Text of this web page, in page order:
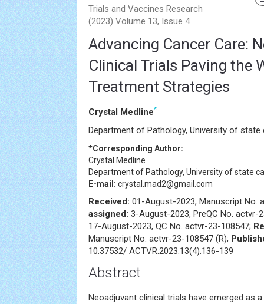
Trials and Vaccines Research
(2023) Volume 13, Issue 4
Advancing Cancer Care:
Clinical Trials Paving the
Treatment Strategies
Crystal Medline*
Department of Pathology, University of state
*Corresponding Author:
Crystal Medline
Department of Pathology, University of state
E-mail: crystal.mad2@gmail.com
Received: 01-August-2023, Manuscript No.
assigned: 3-August-2023, PreQC No. actvr-
17-August-2023, QC No. actvr-23-108547;
Manuscript No. actvr-23-108547 (R);
10.37532/ ACTVR.2023.13(4).136-139
Abstract
Neoadjuvant clinical trials have emerged as